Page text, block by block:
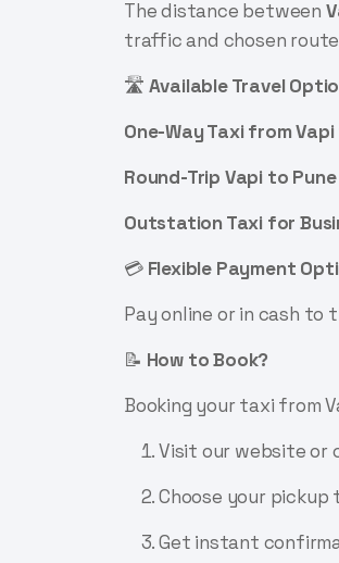
The distance between
traffic and chosen
🛣️ Available Travel
One-Way Taxi from
Round-Trip Vapi to
Outstation Taxi for
💳 Flexible Payment
Pay online or in cash
📝 How to Book?
Booking your taxi from
Visit our website or
Choose your
Get instant